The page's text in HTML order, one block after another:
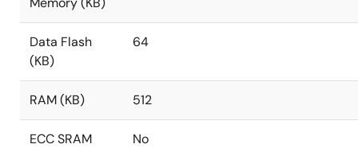
Data Flash
(KB)
64
RAM (KB) 512
ECC SRAM No